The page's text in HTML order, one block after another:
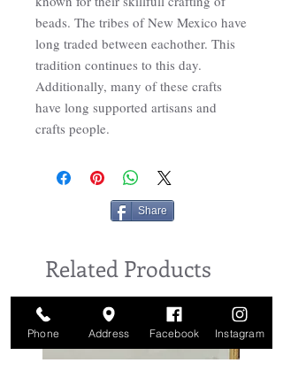
beads. The tribes of New Mexico have
long traded between eachother. This
tradition continues to this day.
Additionally, many of these crafts
have long supported artisans and
crafts people.
Share
Related Products
Phone Address Facebook Instagram